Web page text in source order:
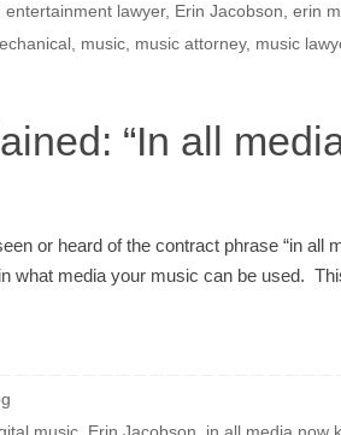
entertainment lawyer, Erin Jacobson ,erin
music music attorney, music
“In all
or heard of the contract phrase “in all
what media your music can be used.
music Erin Jacobson in all media now